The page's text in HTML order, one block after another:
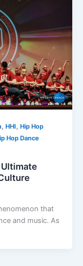
, HHI, Hip Hop
Hop Dance
that
and music. As